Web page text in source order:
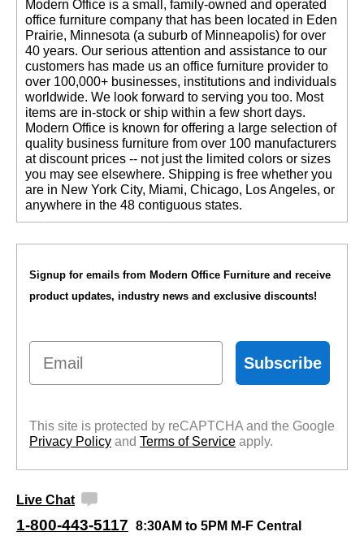
Modern Office is a small, family-owned and operated
office furniture company that has been located in Eden
Prairie, Minnesota (a suburb of Minneapolis) for over
40 years. Our serious attention and assistance to our
customers has made us an office furniture provider to
over 100,000+ businesses, institutions and individuals
worldwide. We look forward to serving you too. Most
items are in-stock or ship within a few short days.
Modern Office is known for offering a large selection of
quality business furniture from over 100 manufacturers
at discount prices -- not just the limited colors or sizes
you may see elsewhere. Shipping is free whether you
are in New York City, Miami, Chicago, Los Angeles, or
anywhere in the 48 contiguous states.
Signup for emails from Modern Office Furniture and receive
product updates, industry news and exclusive discounts!
Email
Subscribe
This site is protected by reCAPTCHA and the Google
Privacy Policy and Terms of Service apply.
Live Chat
1-800-443-5117 8:30AM to 5PM M-F Central